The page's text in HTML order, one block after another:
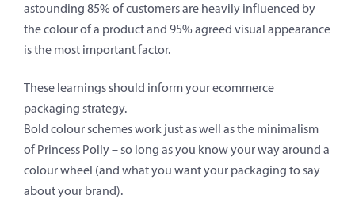
astounding 85% of customers are heavily influenced by
the colour of a product and 95% agreed visual appearance
is the most important factor.
These learnings should inform your ecommerce
packaging strategy.
Bold colour schemes work just as well as the minimalism
of Princess Polly – so long as you know your way around a
colour wheel (and what you want your packaging to say
about your brand).